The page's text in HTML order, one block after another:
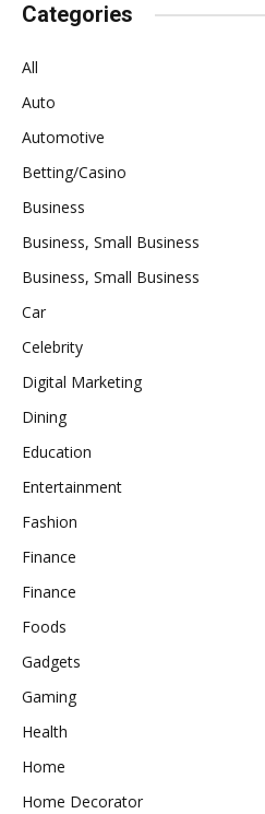
Categories
All
Auto
Automotive
Betting/Casino
Business
Business, Small Business
Business, Small Business
Car
Celebrity
Digital Marketing
Dining
Education
Entertainment
Fashion
Finance
Finance
Foods
Gadgets
Gaming
Health
Home
Home Decorator